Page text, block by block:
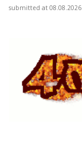
submitted at 08.08.2026